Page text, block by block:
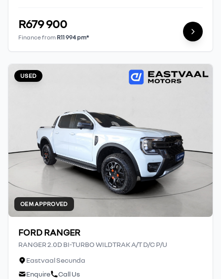
R679 900
Finance from R11 994 pm*
USED
OEM APPROVED
FORD RANGER
RANGER 2.0D BI-TURBO WILDTRAK A/T D/C P/U
Eastvaal Secunda
Enquire
Call Us